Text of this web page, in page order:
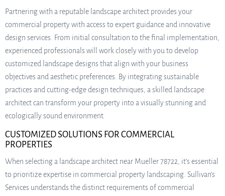
Partnering with a reputable landscape architect provides your
commercial property with access to expert guidance and innovative
design services. From initial consultation to the final implementation,
experienced professionals will work closely with you to develop
customized landscape designs that align with your business
objectives and aesthetic preferences. By integrating sustainable
practices and cutting-edge design techniques, a skilled landscape
architect can transform your property into a visually stunning and
ecologically sound environment.
CUSTOMIZED SOLUTIONS FOR COMMERCIAL
PROPERTIES
When selecting a landscape architect near Mueller 78722, it’s essential
to prioritize expertise in commercial property landscaping. Sullivan’s
Services understands the distinct requirements of commercial